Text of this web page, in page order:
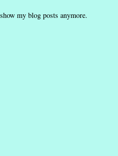
my blog posts anymore.